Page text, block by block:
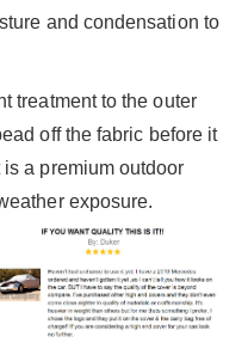
and condensation to
treatment to the outer
off the fabric before it
a premium outdoor
exposure.